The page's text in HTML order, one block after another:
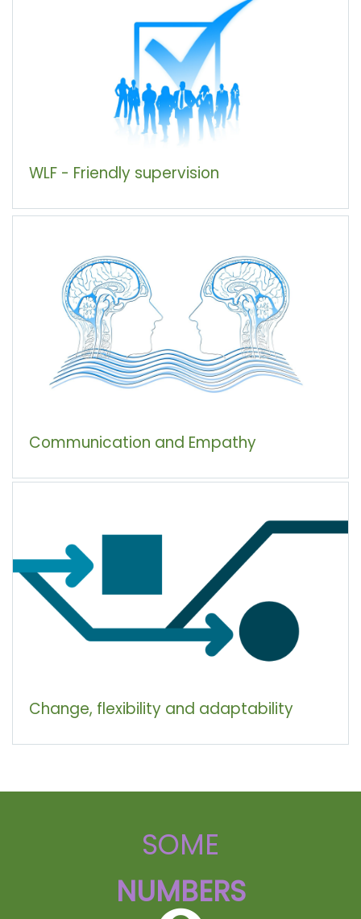
WLF - Friendly supervision
Communication and Empathy
Change, flexibility and adaptability
SOME
NUMBERS